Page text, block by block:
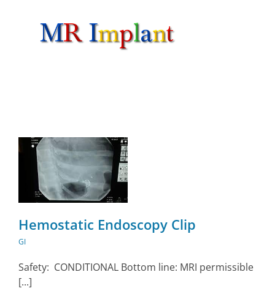
Hemostatic Endoscopy Clip
GI
Safety: CONDITIONAL Bottom line: MRI permissible
[...]